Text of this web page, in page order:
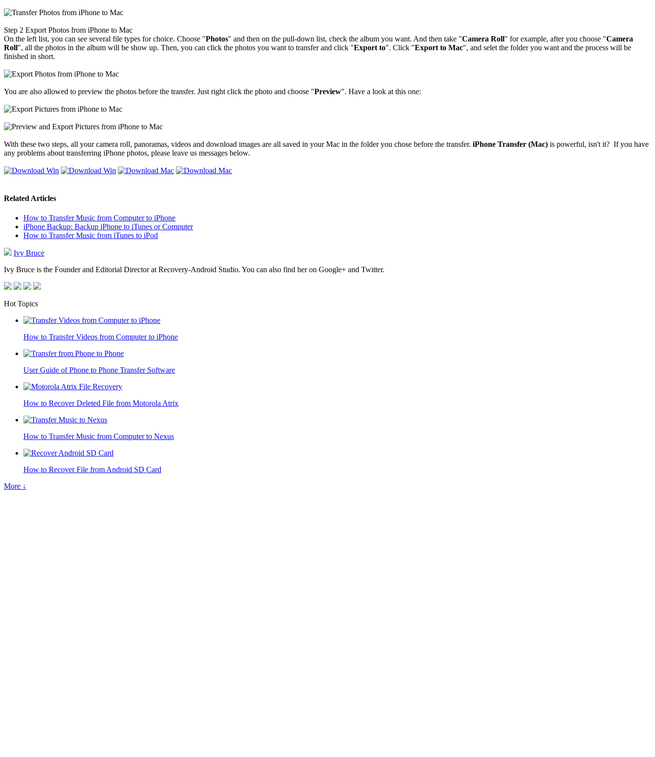
Step 2 Export Photos from iPhone to Mac
On the left list, you can see several file types for choice. Choose "Photos" and then on the pull-down list, check the album you want. And then take "Camera Roll" for example, after you choose "Camera
Roll", all the photos in the album will be show up. Then, you can click the photos you want to transfer and click "Export to". Click "Export to Mac", and selet the folder you want and the process will be
finished in short.
You are also allowed to preview the photos before the transfer. Just right click the photo and choose "Preview". Have a look at this one:
With these two steps, all your camera roll, panoramas, videos and download images are all saved in your Mac in the folder you chose before the transfer. iPhone Transfer (Mac) is powerful, isn't it? If you have
any problems about transferring iPhone photos, please leave us messages below.
Related Articles
How to Transfer Music from Computer to iPhone
iPhone Backup: Backup iPhone to iTunes or Computer
How to Transfer Music from iTunes to iPod
Ivy Bruce
Ivy Bruce is the Founder and Editorial Director at Recovery-Android Studio. You can also find her on Google+ and Twitter.
Hot Topics
How to Transfer Videos from Computer to iPhone
User Guide of Phone to Phone Transfer Software
How to Recover Deleted File from Motorola Atrix
How to Transfer Music from Computer to Nexus
How to Recover File from Android SD Card
More ↓